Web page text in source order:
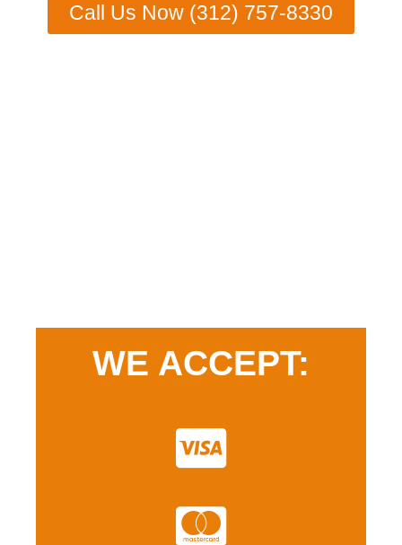
Call Us Now (312) 757-8330
WE ACCEPT: